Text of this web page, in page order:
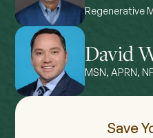
Regenerative
David
MSN, APRN,
Save